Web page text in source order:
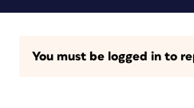
You must be logged in to